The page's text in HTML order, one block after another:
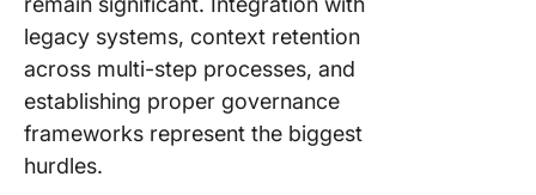
legacy systems, context retention
across multi-step processes, and
establishing proper governance
frameworks represent the biggest
hurdles.